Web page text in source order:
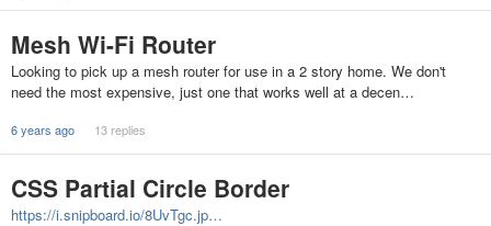
Mesh Wi-Fi Router
Looking to pick up a mesh router for use in a 2 story home. We don't
need the most expensive, just one that works well at a decen…
6 years ago 13 replies
CSS Partial Circle Border
https://i.snipboard.io/8UvTgc.jp…